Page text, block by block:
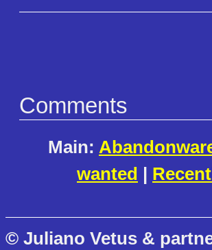
Comments
Main:
wanted |
© Juliano Vetus &